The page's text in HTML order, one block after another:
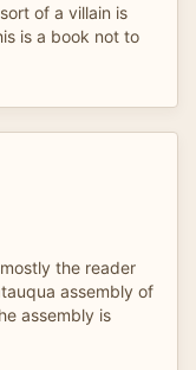
of a villain is
is a book not to
the reader
assembly of
assembly is